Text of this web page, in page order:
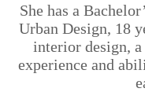
She has a
Urban Design, 18
interior design, a
experience and